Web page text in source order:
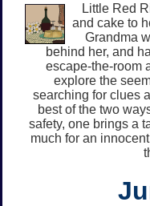
Little Red
and cake to
Grandma
behind her, and
escape-the-room
explore the
searching for clues
best of the two
safety, one brings a
much for an